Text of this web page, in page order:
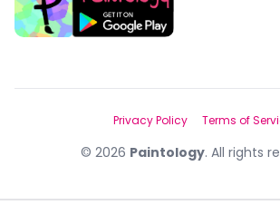
© 2026 Paintology. All rights
Privacy Policy Terms of